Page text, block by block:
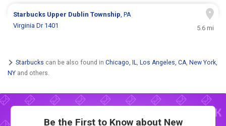
Starbucks Upper Dublin Township, PA
Virginia Dr 1401
5.6 mi
Starbucks can be also found in Chicago, IL, Los Angeles, CA, New York,
NY and others.
Be the First to Know about New